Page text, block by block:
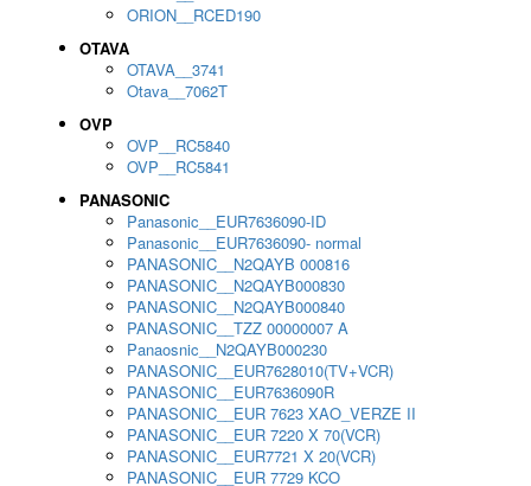
ORION__RCED190
OTAVA
OTAVA__3741
Otava__7062T
OVP
OVP__RC5840
OVP__RC5841
PANASONIC
Panasonic__EUR7636090-ID
Panasonic__EUR7636090- normal
PANASONIC__N2QAYB 000816
PANASONIC__N2QAYB000830
PANASONIC__N2QAYB000840
PANASONIC__TZZ 00000007 A
Panaosnic__N2QAYB000230
PANASONIC__EUR7628010(TV+VCR)
PANASONIC__EUR7636090R
PANASONIC__EUR 7623 XAO_VERZE II
PANASONIC__EUR 7220 X 70(VCR)
PANASONIC__EUR7721 X 20(VCR)
PANASONIC__EUR 7729 KCO